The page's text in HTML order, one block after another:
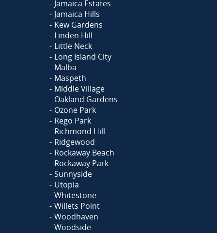
Jamaica Estates
Jamaica Hills
Kew Gardens
Linden Hill
Little Neck
Long Island City
Malba
Maspeth
Middle Village
Oakland Gardens
Ozone Park
Rego Park
Richmond Hill
Ridgewood
Rockaway Beach
Rockaway Park
Sunnyside
Utopia
Whitestone
Willets Point
Woodhaven
Woodside